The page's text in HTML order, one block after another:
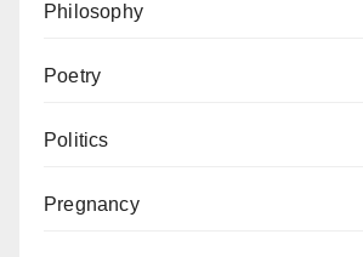
Philosophy
Poetry
Politics
Pregnancy